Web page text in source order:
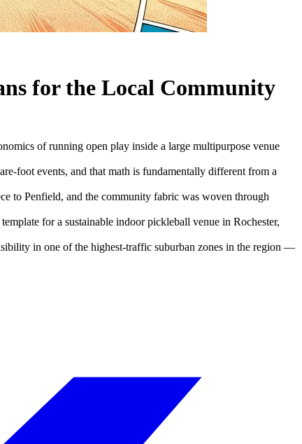
for the Local Community
of running open play inside a large multipurpose venue
foot events, and that math is fundamentally different from a
to Penfield, and the community fabric was woven through
for a sustainable indoor pickleball venue in Rochester,
in one of the highest-traffic suburban zones in the region —